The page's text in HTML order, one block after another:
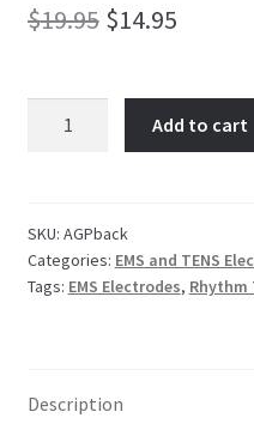
$19.95 Original
was:
$19.95.
$14.95Current
is:
$14.95.
Pad
(One
13
Premium
Add to cart
SKU: AGPback
Categories: EMS and TENS
Tags: EMS Electrodes, Rhythm
Description